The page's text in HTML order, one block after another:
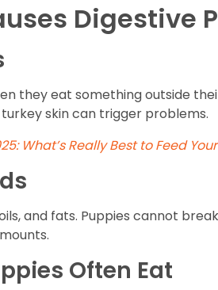
Digestive
they eat something outside
skin can trigger problems.
What’s Really Best to Feed
and fats. Puppies cannot
Often Eat